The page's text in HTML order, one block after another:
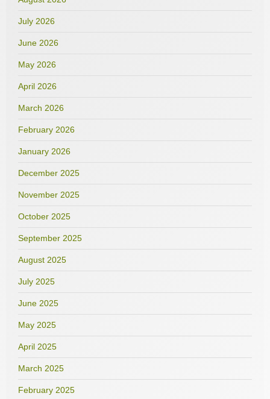
July 2026
June 2026
May 2026
April 2026
March 2026
February 2026
January 2026
December 2025
November 2025
October 2025
September 2025
August 2025
July 2025
June 2025
May 2025
April 2025
March 2025
February 2025